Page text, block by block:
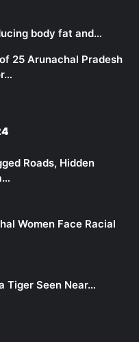
body fat and…
25 Arunachal Pradesh
Roads, Hidden
Women Face Racial
Tiger Seen Near…